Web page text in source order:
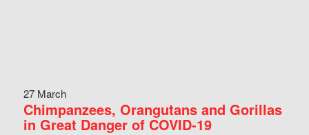
27 March
Chimpanzees, Orangutans and Gorillas
in Great Danger of COVID-19